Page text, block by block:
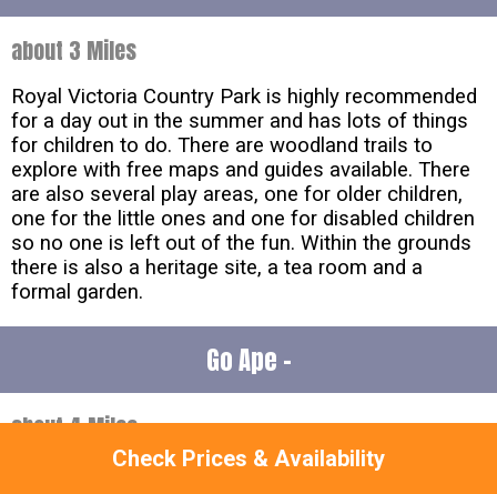
Check Prices & Availability
about 3 Miles
Royal Victoria Country Park is highly recommended
for a day out in the summer and has lots of things
for children to do. There are woodland trails to
explore with free maps and guides available. There
are also several play areas, one for older children,
one for the little ones and one for disabled children
so no one is left out of the fun. Within the grounds
there is also a heritage site, a tea room and a
formal garden.
Go Ape -
about 4 Miles
Hampshireoffers a unique opportunity